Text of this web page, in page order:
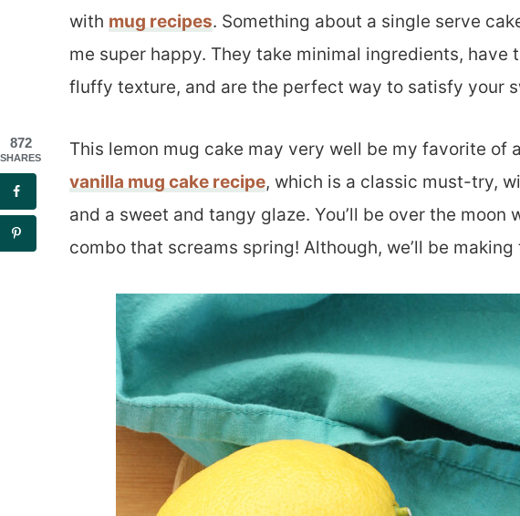
with mug recipes. Something about a single serve
me super happy. They take minimal ingredients,
fluffy texture, and are the perfect way to satisfy your
This lemon mug cake may very well be my favorite of
vanilla mug cake recipe, which is a classic must-try,
and a sweet and tangy glaze. You’ll be over the
combo that screams spring! Although, we’ll be
872
SHARES